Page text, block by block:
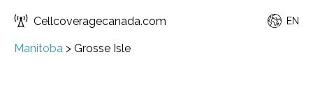
Cellcoveragecanada.com EN
Manitoba > Grosse Isle